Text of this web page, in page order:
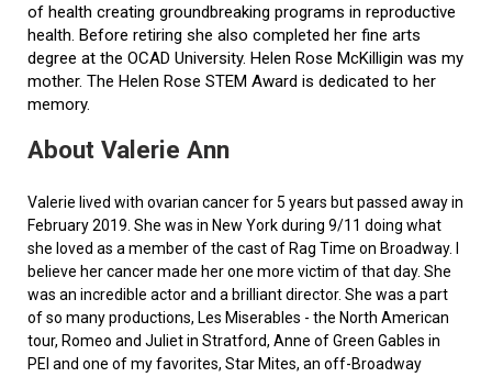
of health creating groundbreaking programs in reproductive
health. Before retiring she also completed her fine arts
degree at the OCAD University. Helen Rose McKilligin was my
mother. The Helen Rose STEM Award is dedicated to her
memory.
About Valerie Ann
Valerie lived with ovarian cancer for 5 years but passed away in
February 2019. She was in New York during 9/11 doing what
she loved as a member of the cast of Rag Time on Broadway. I
believe her cancer made her one more victim of that day. She
was an incredible actor and a brilliant director. She was a part
of so many productions, Les Miserables - the North American
tour, Romeo and Juliet in Stratford, Anne of Green Gables in
PEI and one of my favorites, Star Mites, an off-Broadway